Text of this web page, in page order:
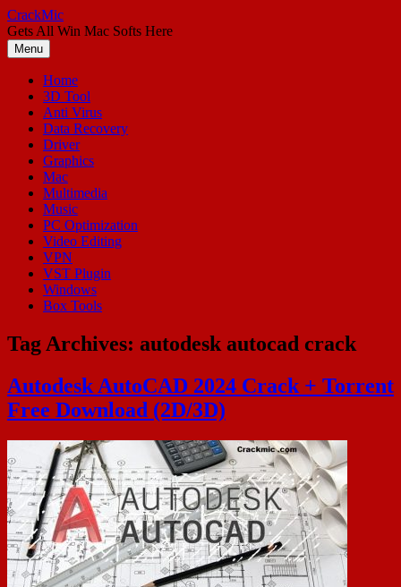
Skip
to
content
CrackMic
Gets All Win Mac Softs Here
Menu
Home
3D Tool
Anti Virus
Data Recovery
Driver
Graphics
Mac
Multimedia
Music
PC Optimization
Video Editing
VPN
VST Plugin
Windows
Box Tools
Tag Archives: autodesk autocad crack
Autodesk AutoCAD 2024 Crack + Torrent
Free Download (2D/3D)